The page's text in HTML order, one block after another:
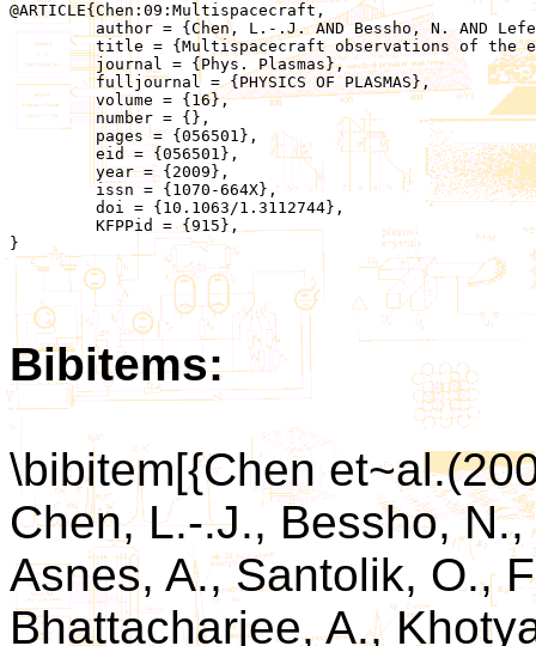
@ARTICLE{Chen:09:Multispacecraft,
	 author = {Chen, L.-.J. AND Bessho, N. AND Lefebvre, B. AND Vaith, H. AND Asnes, A. AND Santolik, O. AND Fazakerley, A. AND Puhl-Quinn, P. AND Bhattacharjee, A. AND Khotyaintsev, Y. AND Daly, P. AND Torbert, R.},
	 title = {Multispacecraft observations of the electron current sheet, neighboring magnetic islands, and electron acceleration during magnetotail reconnection},
	 journal = {Phys. Plasmas},
	 fulljournal = {PHYSICS OF PLASMAS},
	 volume = {16},
	 number = {},
}
Bibitems:
\bibitem[{Chen
Chen, L.-.J., Bessho,
Asnes, A., Santolik, O.,
Bhattacharjee, A.,